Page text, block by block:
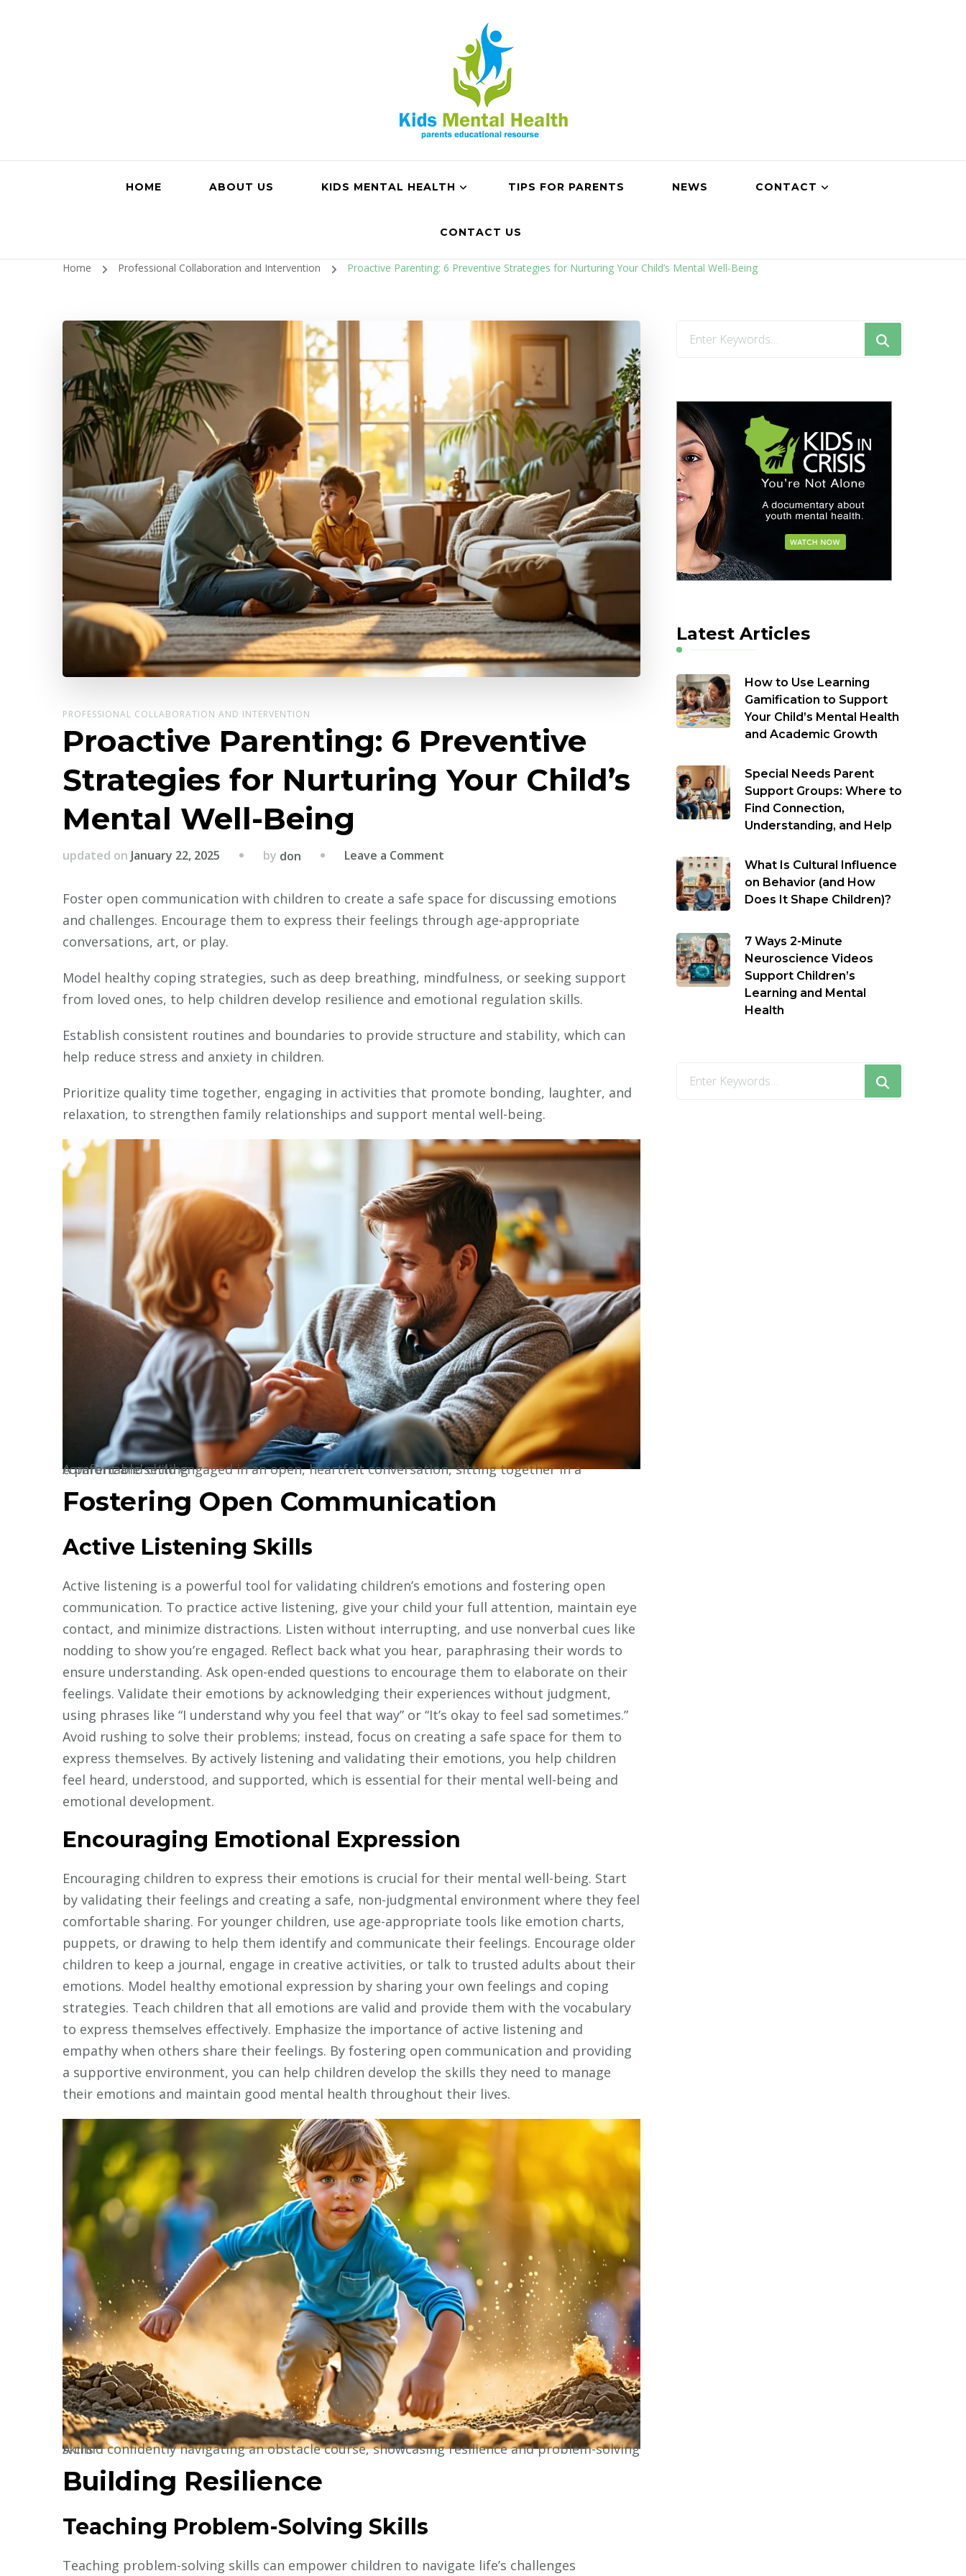
HOME ABOUT US KIDS MENTAL HEALTH TIPS FOR PARENTS NEWS CONTACT
CONTACT US
Home Professional Collaboration and Intervention Proactive Parenting: 6 Preventive Strategies for Nurturing Your Child’s Mental Well-Being
PROFESSIONAL COLLABORATION AND INTERVENTION
Proactive Parenting: 6 Preventive
Strategies for Nurturing Your Child’s
Mental Well-Being
updated on January 22, 2025 by don Leave a Comment
Parenting:
Preventive
for
Nurturing
Child’s
Being
Foster open communication with children to create a safe space for discussing emotions
and challenges. Encourage them to express their feelings through age-appropriate
conversations, art, or play.
Model healthy coping strategies, such as deep breathing, mindfulness, or seeking support
from loved ones, to help children develop resilience and emotional regulation skills.
Establish consistent routines and boundaries to provide structure and stability, which can
help reduce stress and anxiety in children.
Prioritize quality time together, engaging in activities that promote bonding, laughter, and
relaxation, to strengthen family relationships and support mental well-being.
A parent and child engaged in an open, heartfelt conversation, sitting together in a comfortable setting
Fostering Open Communication
Active Listening Skills
Active listening is a powerful tool for validating children’s emotions and fostering open
communication. To practice active listening, give your child your full attention, maintain eye
contact, and minimize distractions. Listen without interrupting, and use nonverbal cues like
nodding to show you’re engaged. Reflect back what you hear, paraphrasing their words to
ensure understanding. Ask open-ended questions to encourage them to elaborate on their
feelings. Validate their emotions by acknowledging their experiences without judgment,
using phrases like “I understand why you feel that way” or “It’s okay to feel sad sometimes.”
Avoid rushing to solve their problems; instead, focus on creating a safe space for them to
express themselves. By actively listening and validating their emotions, you help children
feel heard, understood, and supported, which is essential for their mental well-being and
emotional development.
Encouraging Emotional Expression
Encouraging children to express their emotions is crucial for their mental well-being. Start
by validating their feelings and creating a safe, non-judgmental environment where they feel
comfortable sharing. For younger children, use age-appropriate tools like emotion charts,
puppets, or drawing to help them identify and communicate their feelings. Encourage older
children to keep a journal, engage in creative activities, or talk to trusted adults about their
emotions. Model healthy emotional expression by sharing your own feelings and coping
strategies. Teach children that all emotions are valid and provide them with the vocabulary
to express themselves effectively. Emphasize the importance of active listening and
empathy when others share their feelings. By fostering open communication and providing
a supportive environment, you can help children develop the skills they need to manage
their emotions and maintain good mental health throughout their lives.
A child confidently navigating an obstacle course, showcasing resilience and problem-solving skills
Building Resilience
Teaching Problem-Solving Skills
Teaching problem-solving skills can empower children to navigate life’s challenges
Looking
Latest Articles
How to Use Learning
Gamification to Support
Your Child’s Mental Health
and Academic Growth
Special Needs Parent
Support Groups: Where to
Find Connection,
Understanding, and Help
What Is Cultural Influence
on Behavior (and How
Does It Shape Children)?
7 Ways 2-Minute
Neuroscience Videos
Support Children’s
Learning and Mental
Health
Looking